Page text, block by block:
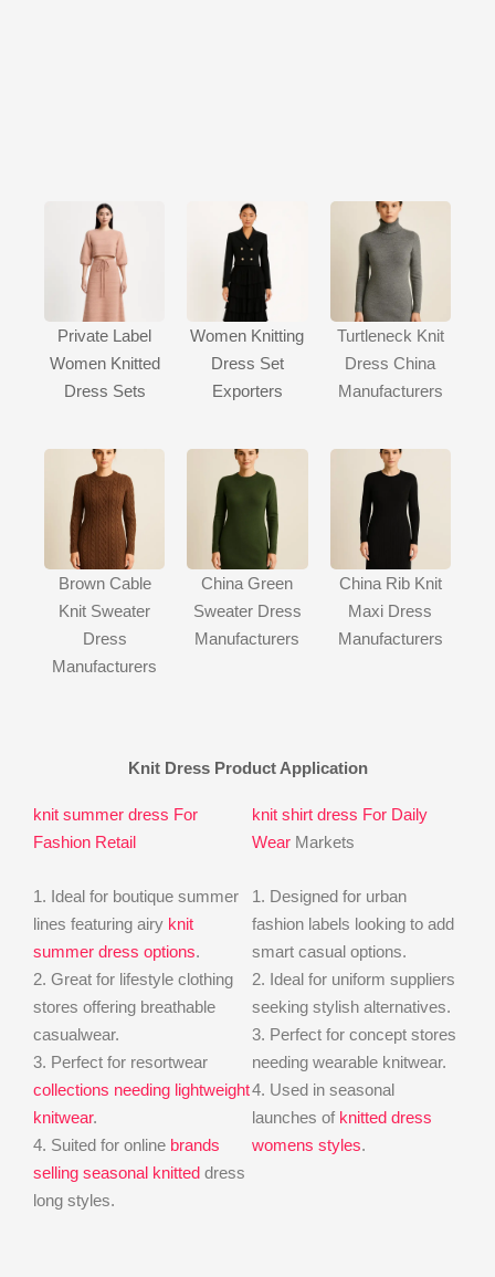
Private Label
Women Knitted
Dress Sets
Women Knitting
Dress Set
Exporters
Turtleneck Knit
Dress China
Manufacturers
Brown Cable
Knit Sweater
Dress
Manufacturers
China Green
Sweater Dress
Manufacturers
China Rib Knit
Maxi Dress
Manufacturers
Knit Dress Product Application
knit summer dress For
Fashion Retail
1. Ideal for boutique summer
lines featuring airy knit
summer dress options.
2. Great for lifestyle clothing
stores offering breathable
casualwear.
3. Perfect for resortwear
collections needing lightweight
knitwear.
4. Suited for online brands
selling seasonal knitted dress
long styles.
knit shirt dress For Daily
WearMarkets
1. Designed for urban
fashion labels looking to add
smart casual options.
2. Ideal for uniform suppliers
seeking stylish alternatives.
3. Perfect for concept stores
needing wearable knitwear.
4. Used in seasonal
launches of knitted dress
womens styles.